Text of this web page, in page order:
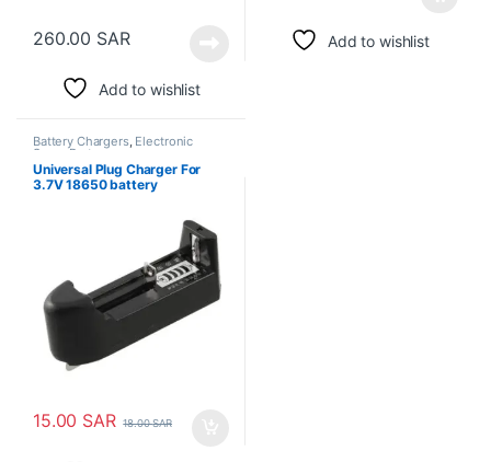
260.00 SAR
Add to wishlist
Add to wishlist
Battery Chargers, Electronic
Spare Parts
Universal Plug Charger For
3.7V 18650 battery
15.00 SAR 18.00SAR